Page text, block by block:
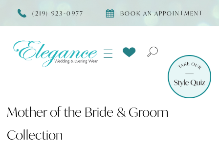
(219) 923‑0977 BOOK AN APPOINTMENT
Mother of the Bride & Groom
Collection